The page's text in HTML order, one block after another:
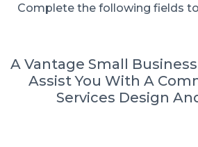
Complete the following fields
A Vantage Small
Assist You With A
Services Design